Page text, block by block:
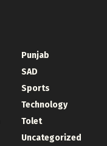
Punjab
SAD
Sports
Technology
Tolet
Uncategorized